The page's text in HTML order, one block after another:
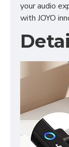
your audio
with JOYO